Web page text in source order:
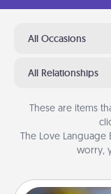
All Occasions
All Relationships
These are items
The Love
worry,